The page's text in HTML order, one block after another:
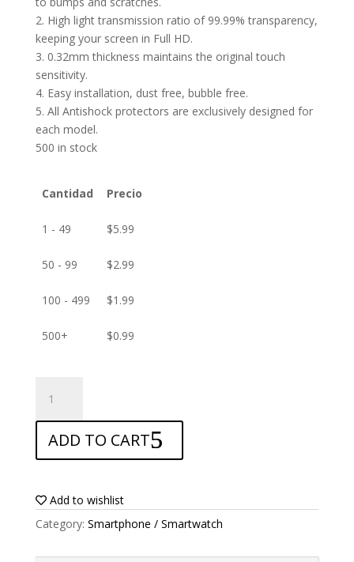
2. High light transmission ratio of 99.99% transparency,
keeping your screen in Full HD.
3. 0.32mm thickness maintains the original touch
sensitivity.
4. Easy installation, dust free, bubble free.
5. All Antishock protectors are exclusively designed for
each model.
500 in stock
Cantidad Precio
1 - 49 $5.99
50 - 99 $2.99
100 - 499 $1.99
500+ $0.99
Screen
protector
for
Uhans
2
quantity
ADD TO CART
Add to wishlist
Category: Smartphone / Smartwatch